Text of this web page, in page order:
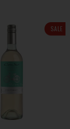
SALE